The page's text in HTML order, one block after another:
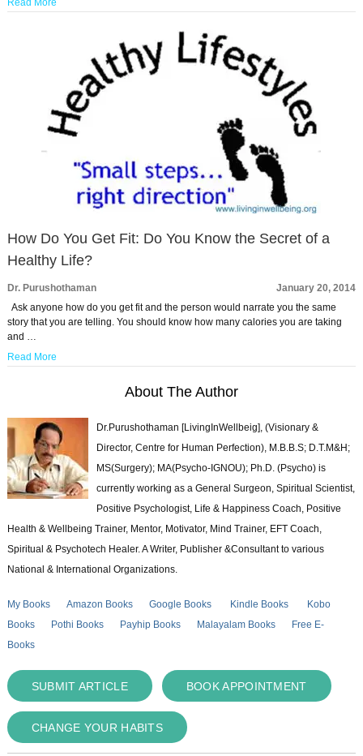
Read More
How Do You Get Fit: Do You Know the Secret of a
Healthy Life?
Dr. Purushothaman
January 20, 2014
Ask anyone how do you get fit and the person would narrate you the same
story that you are telling. You should know how many calories you are taking
and …
Read More
About The Author
Dr.Purushothaman [LivingInWellbeig], (Visionary &
Director, Centre for Human Perfection), M.B.B.S; D.T.M&H;
MS(Surgery); MA(Psycho-IGNOU); Ph.D. (Psycho) is
currently working as a General Surgeon, Spiritual Scientist,
Positive Psychologist, Life & Happiness Coach, Positive
Health & Wellbeing Trainer, Mentor, Motivator, Mind Trainer, EFT Coach,
Spiritual & Psychotech Healer. A Writer, Publisher &Consultant to various
National & International Organizations.
My Books Amazon Books Google Books Kindle Books
Kobo
Books
Pothi Books Payhip Books Malayalam Books
Free E-
Books
SUBMIT ARTICLE BOOK APPOINTMENT
CHANGE YOUR HABITS